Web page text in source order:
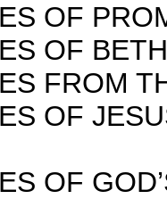
OF
OF
FROM
OF
OF